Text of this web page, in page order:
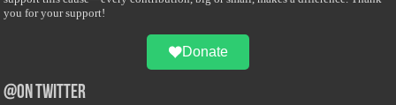
you for your support!
Donate
@on Twitter